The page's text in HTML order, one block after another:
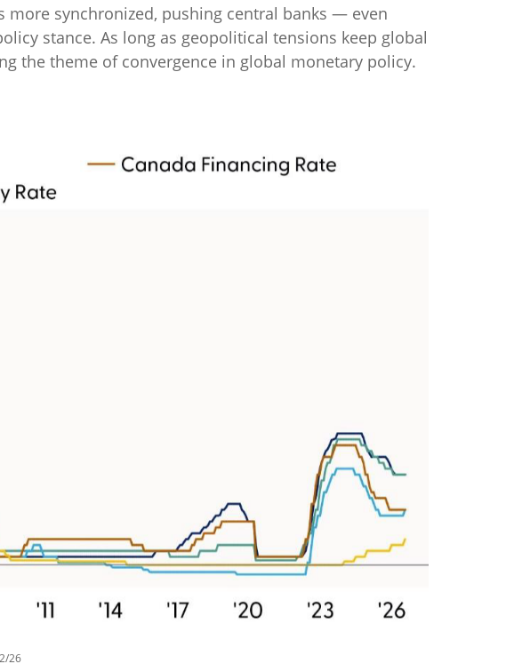
synchronized, pushing central banks — even
stance. As long as geopolitical tensions keep global
the theme of convergence in global monetary policy.
26